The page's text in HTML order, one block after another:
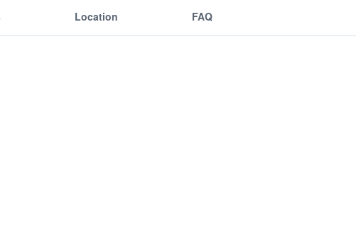
Location FAQ